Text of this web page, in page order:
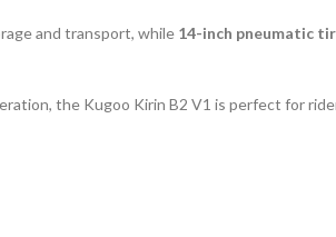
and transport, while 14-inch pneumatic
the Kugoo Kirin B2 V1 is perfect for